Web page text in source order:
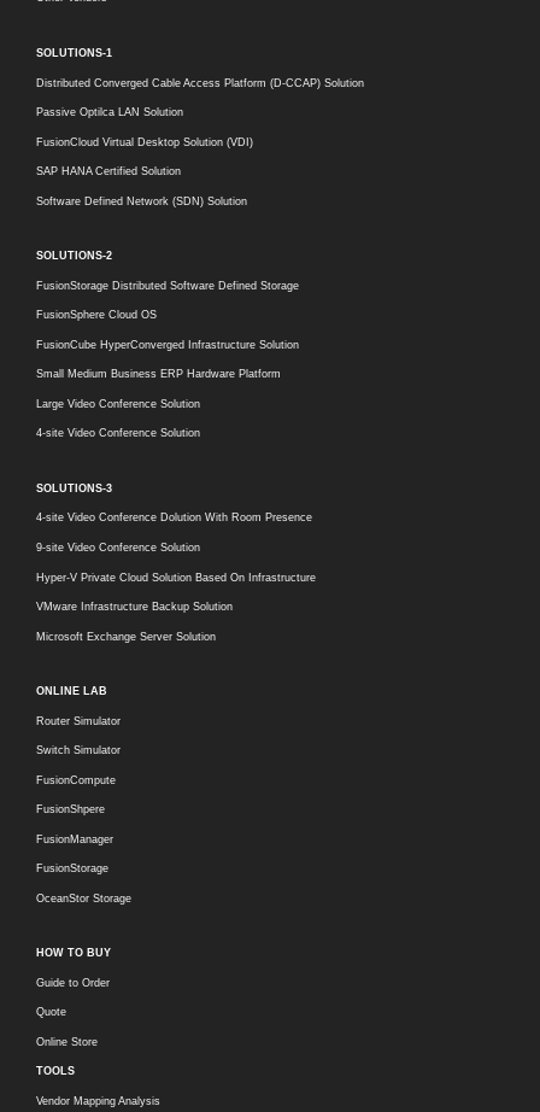
SOLUTIONS-1
Distributed Converged Cable Access Platform (D-CCAP) Solution
Passive Optilca LAN Solution
FusionCloud Virtual Desktop Solution (VDI)
SAP HANA Certified Solution
Software Defined Network (SDN) Solution
SOLUTIONS-2
FusionStorage Distributed Software Defined Storage
FusionSphere Cloud OS
FusionCube HyperConverged Infrastructure Solution
Small Medium Business ERP Hardware Platform
Large Video Conference Solution
4-site Video Conference Solution
SOLUTIONS-3
4-site Video Conference Dolution With Room Presence
9-site Video Conference Solution
Hyper-V Private Cloud Solution Based On Infrastructure
VMware Infrastructure Backup Solution
Microsoft Exchange Server Solution
ONLINE LAB
Router Simulator
Switch Simulator
FusionCompute
FusionShpere
FusionManager
FusionStorage
OceanStor Storage
HOW TO BUY
Guide to Order
Quote
Online Store
TOOLS
Vendor Mapping Analysis